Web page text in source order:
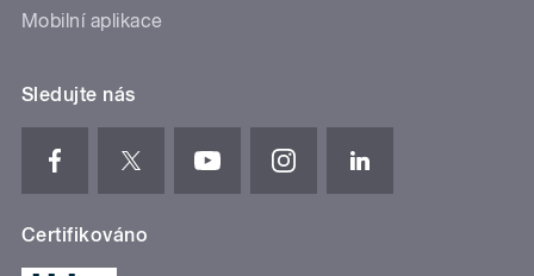
Mobilní aplikace
Sledujte nás
Certifikováno